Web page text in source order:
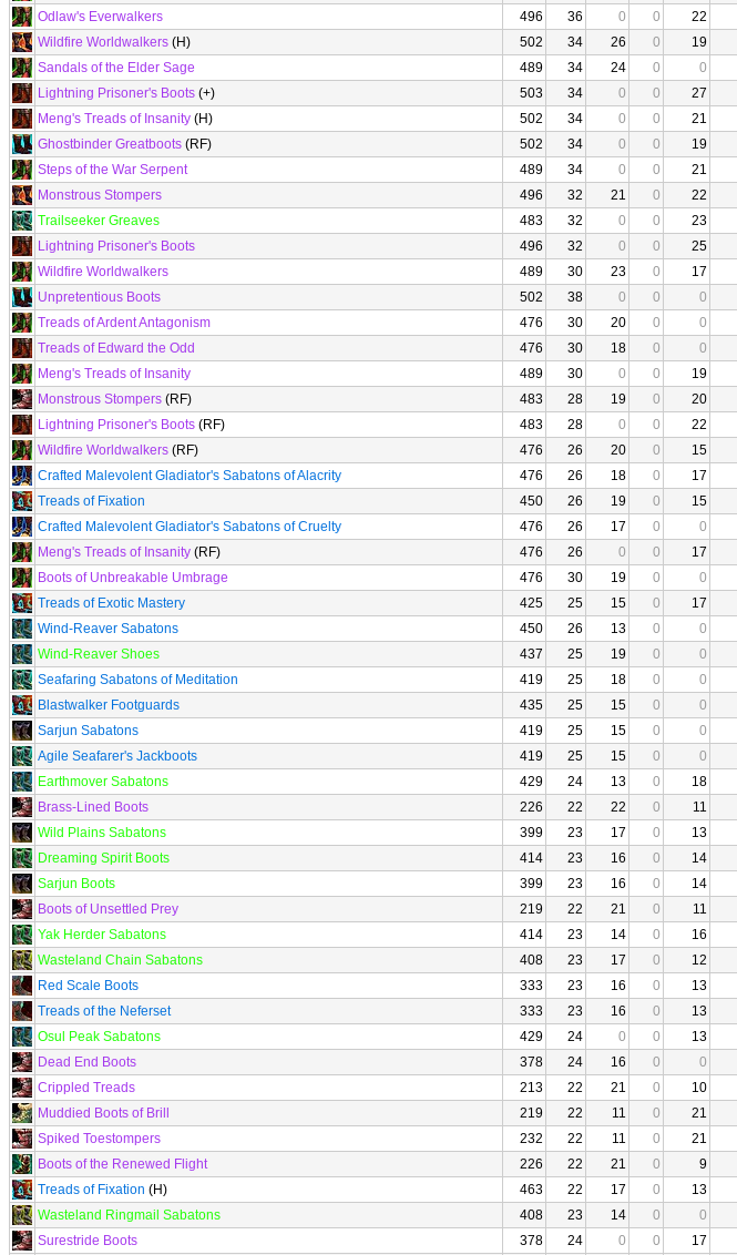
Odlaw's Everwalkers
496 36 0 0 22
Wildfire Worldwalkers (H) 502 34 26 0 19
Sandals of the Elder Sage
489 34 24 0 0
Lightning Prisoner's Boots (+) 503 34 0 0 27
Meng's Treads of Insanity (H) 502 34 0 0 21
Ghostbinder Greatboots (RF) 502 34 0 0 19
Steps of the War Serpent
489 34 0 0 21
Monstrous Stompers
496 32 21 0 22
Trailseeker Greaves
483 32 0 0 23
Lightning Prisoner's Boots
496 32 0 0 25
Wildfire Worldwalkers
489 30 23 0 17
Unpretentious Boots
502 38 0 0 0
Treads of Ardent Antagonism
476 30 20 0 0
Treads of Edward the Odd
476 30 18 0 0
Meng's Treads of Insanity
489 30 0 0 19
Monstrous Stompers (RF) 483 28 19 0 20
Lightning Prisoner's Boots (RF) 483 28 0 0 22
Wildfire Worldwalkers (RF) 476 26 20 0 15
Crafted Malevolent Gladiator's Sabatons of Alacrity
476 26 18 0 17
Treads of Fixation
450 26 19 0 15
Crafted Malevolent Gladiator's Sabatons of Cruelty
476 26 17 0 0
Meng's Treads of Insanity (RF) 476 26 0 0 17
Boots of Unbreakable Umbrage
476 30 19 0 0
Treads of Exotic Mastery
425 25 15 0 17
Wind-Reaver Sabatons
450 26 13 0 0
Wind-Reaver Shoes
437 25 19 0 0
Seafaring Sabatons of Meditation
419 25 18 0 0
Blastwalker Footguards
435 25 15 0 0
Sarjun Sabatons
419 25 15 0 0
Agile Seafarer's Jackboots
419 25 15 0 0
Earthmover Sabatons
429 24 13 0 18
Brass-Lined Boots
226 22 22 0 11
Wild Plains Sabatons
399 23 17 0 13
Dreaming Spirit Boots
414 23 16 0 14
Sarjun Boots
399 23 16 0 14
Boots of Unsettled Prey
219 22 21 0 11
Yak Herder Sabatons
414 23 14 0 16
Wasteland Chain Sabatons
408 23 17 0 12
Red Scale Boots
333 23 16 0 13
Treads of the Neferset
333 23 16 0 13
Osul Peak Sabatons
429 24 0 0 13
Dead End Boots
378 24 16 0 0
Crippled Treads
213 22 21 0 10
Muddied Boots of Brill
219 22 11 0 21
Spiked Toestompers
232 22 11 0 21
Boots of the Renewed Flight
226 22 21 0 9
Treads of Fixation (H) 463 22 17 0 13
Wasteland Ringmail Sabatons
408 23 14 0 0
Surestride Boots
378 24 0 0 17